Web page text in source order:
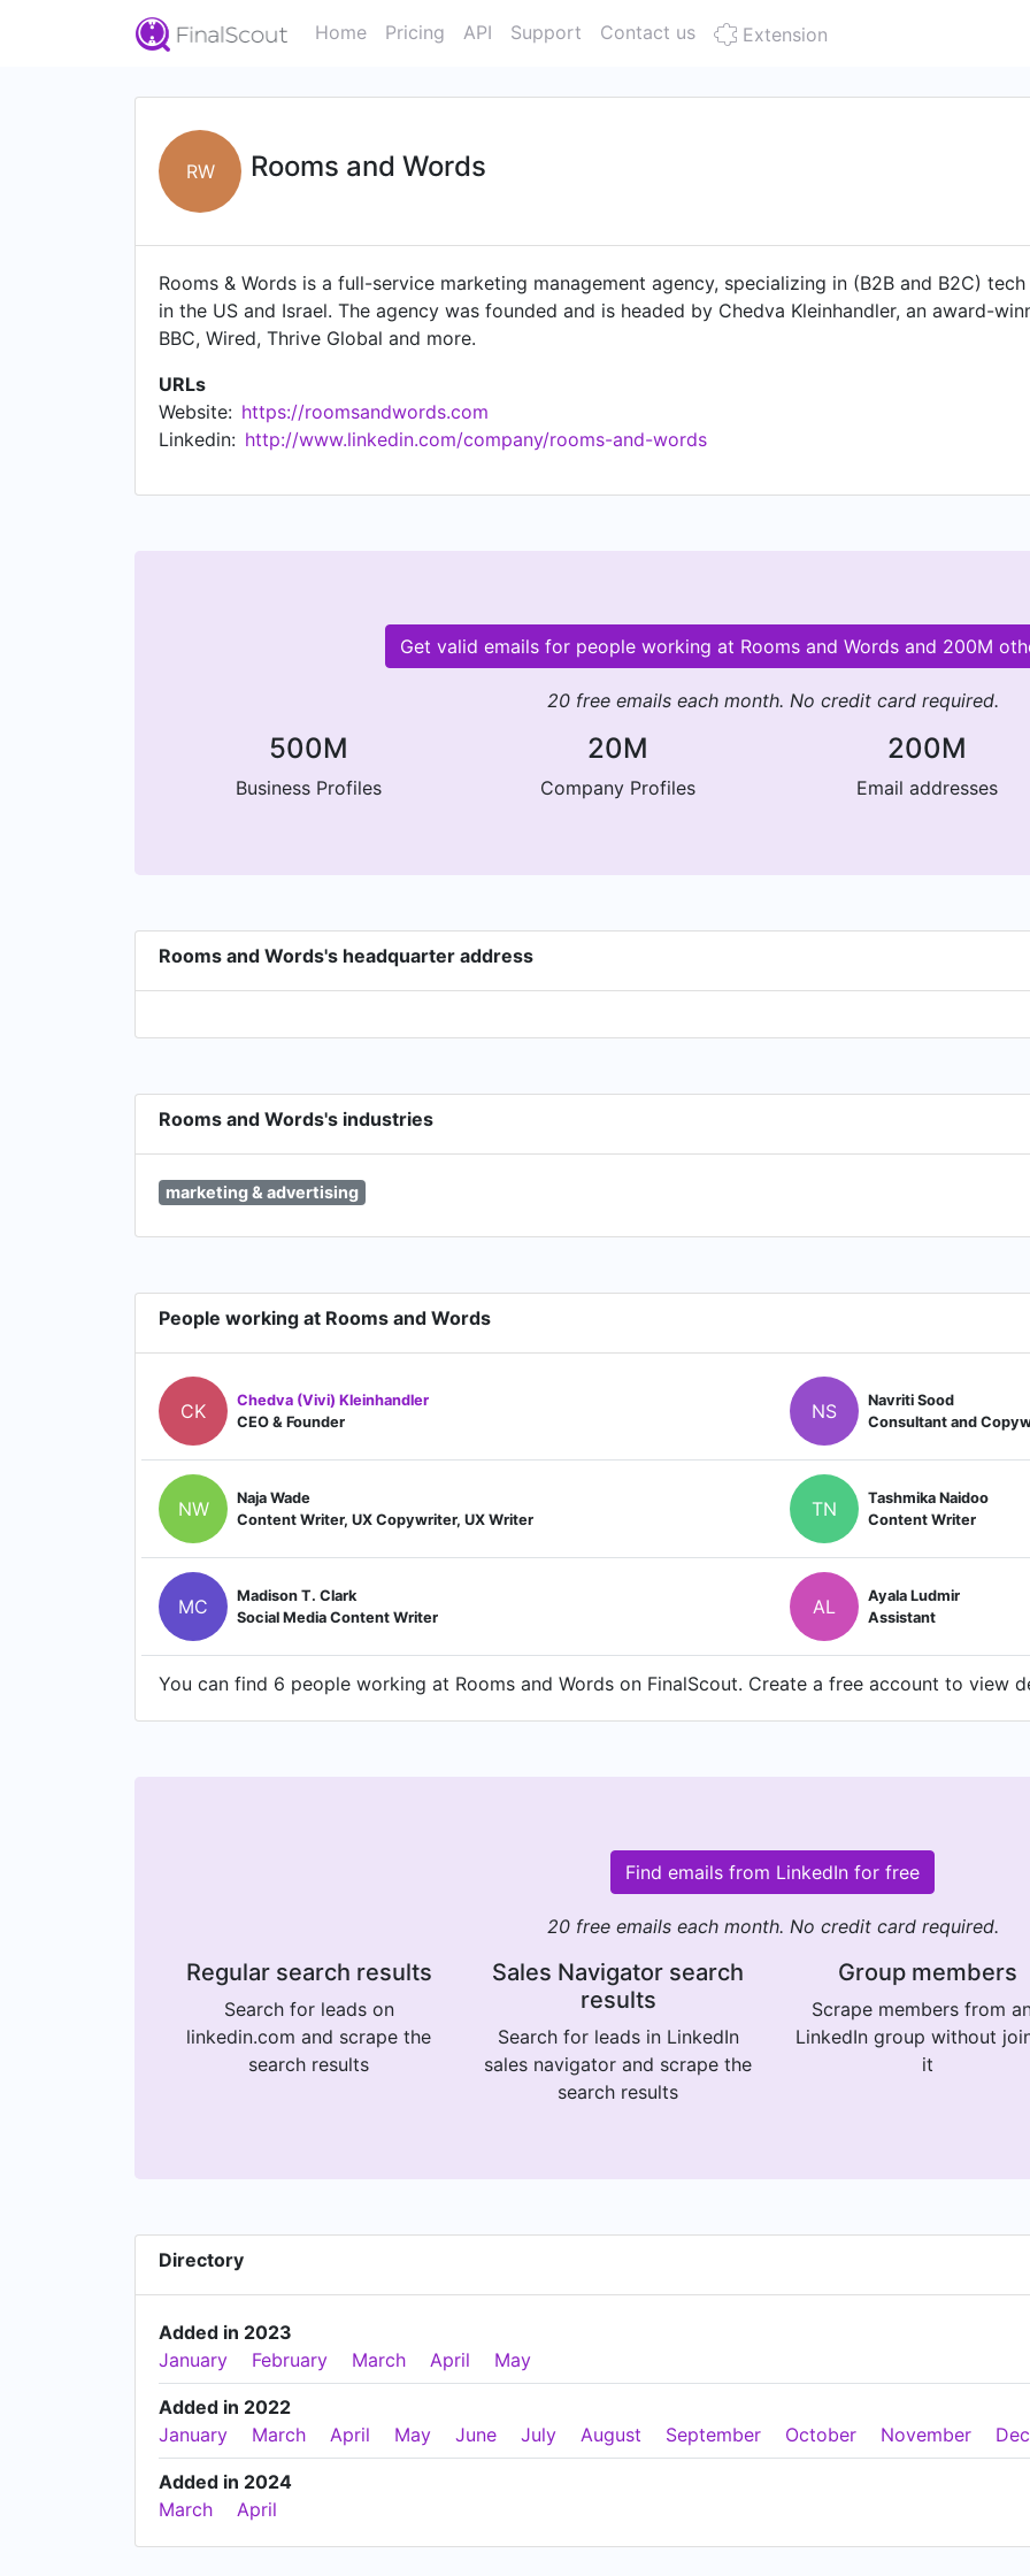
Home Pricing API Support Contact us Extension
RW Rooms and Words
Rooms & Words is a full-service marketing management agency, specializing in (B2B and B2C)
in the US and Israel. The agency was founded and is headed by Chedva Kleinhandler, an award-
BBC, Wired, Thrive Global and more.
URLs
Website: https://roomsandwords.com
Linkedin: http://www.linkedin.com/company/rooms-and-words
Get valid emails for people working at Rooms and Words and 200M
20 free emails each month. No credit card required.
500M
Business Profiles
20M
Company Profiles
200M
Email addresses
Rooms and Words's headquarter address
Rooms and Words's industries
marketing & advertising
People working at Rooms and Words
CK
Chedva (Vivi) Kleinhandler
CEO & Founder
NS
Navriti Sood
Consultant and
NW
Naja Wade
Content Writer, UX Copywriter, UX Writer
TN
Tashmika Naidoo
Content Writer
MC
Madison T. Clark
Social Media Content Writer
AL
Ayala Ludmir
Assistant
You can find 6 people working at Rooms and Words on FinalScout. Create a free account to view
Find emails from LinkedIn for free
20 free emails each month. No credit card required.
Regular search results
Search for leads on
linkedin.com and scrape the
search results
Sales Navigator search
results
Search for leads in LinkedIn
sales navigator and scrape the
search results
Group members
Scrape members from
LinkedIn group without
it
Directory
Added in 2023
January
February March April May
Added in 2022
January
March April May June July August September October November
Added in 2024
March
April